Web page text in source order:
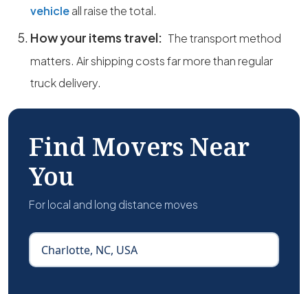
vehicleall raise the total.
How your items travel: The transport method
matters. Air shipping costs far more than regular
truck delivery.
Find Movers Near
You
For local and long distance moves